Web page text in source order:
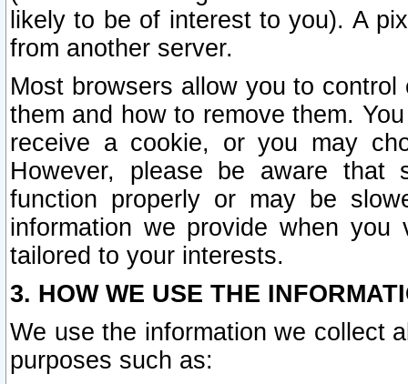
likely to be of interest to you). A
from another server.
Most browsers allow you to
them and how to remove them.
receive a cookie, or you may
However, please be aware that
function properly or may be
information we provide when
tailored to your interests.
3. HOW WE USE THE
We use the information we collect
purposes such as: